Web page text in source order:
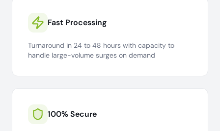
Fast Processing
Turnaround in 24 to 48 hours with capacity to
handle large-volume surges on demand
100% Secure